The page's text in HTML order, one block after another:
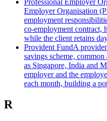
Employer Organisation
employment
co-employment contract,
while the client retains
Provident FundA
savings scheme,
as Singapore, India and
employer and the
each month, building a
R